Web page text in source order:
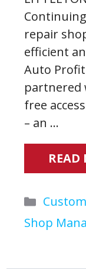
repair
efficient
Auto Profit
partnered
free
– an …
READ
Shop